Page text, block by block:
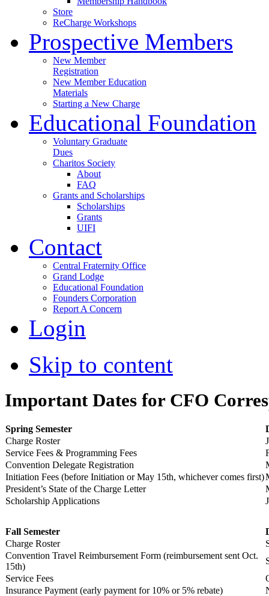
Store
ReCharge Workshops
Prospective Members
New Member
Registration
New Member Education
Materials
Starting a New Charge
Educational Foundation
Voluntary Graduate
Dues
Charitos Society
About
FAQ
Grants and Scholarships
Scholarships
Grants
UIFI
Contact
Central Fraternity Office
Grand Lodge
Educational Foundation
Founders Corporation
Report A Concern
Login
Skip to content
Important Dates for CFO
Spring Semester
Charge Roster
Service Fees & Programming Fees
Convention Delegate Registration
Initiation Fees (before Initiation or May 15th, whichever comes first)
President’s State of the Charge Letter
Scholarship Applications
Fall Semester
Charge Roster
Convention Travel Reimbursement Form (reimbursement sent Oct.
15th)
Service Fees
Insurance Payment (early payment for 10% or 5% rebate)